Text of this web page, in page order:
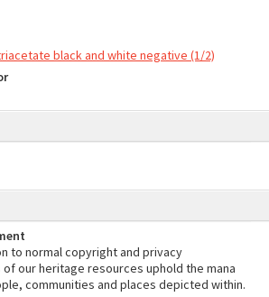
black and white negative (1/2)
to normal copyright and privacy
our heritage resources uphold the mana
communities and places depicted within.